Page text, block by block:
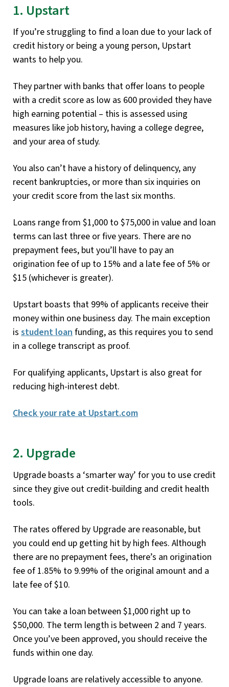
1. Upstart
If you’re struggling to find a loan due to your lack of
credit history or being a young person, Upstart
wants to help you.
They partner with banks that offer loans to people
with a credit score as low as 600 provided they have
high earning potential – this is assessed using
measures like job history, having a college degree,
and your area of study.
You also can’t have a history of delinquency, any
recent bankruptcies, or more than six inquiries on
your credit score from the last six months.
Loans range from $1,000 to $75,000 in value and loan
terms can last three or five years. There are no
prepayment fees, but you’ll have to pay an
origination fee of up to 15% and a late fee of 5% or
$15 (whichever is greater).
Upstart boasts that 99% of applicants receive their
money within one business day. The main exception
is student loanfunding, as this requires you to send
in a college transcript as proof.
For qualifying applicants, Upstart is also great for
reducing high-interest debt.
Check your rate at Upstart.com
2. Upgrade
Upgrade boasts a ‘smarter way’ for you to use credit
since they give out credit-building and credit health
tools.
The rates offered by Upgrade are reasonable, but
you could end up getting hit by high fees. Although
there are no prepayment fees, there’s an origination
fee of 1.85% to 9.99% of the original amount and a
late fee of $10.
You can take a loan between $1,000 right up to
$50,000. The term length is between 2 and 7 years.
Once you’ve been approved, you should receive the
funds within one day.
Upgrade loans are relatively accessible to anyone.